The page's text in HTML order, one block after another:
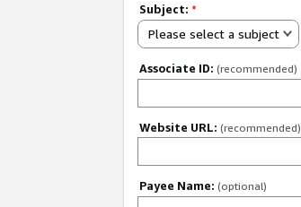
Subject: *
Please select a subject
Associate ID: (recommended)
Website URL: (recommended)
Payee Name: (optional)